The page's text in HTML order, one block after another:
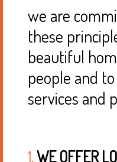
we are
these
beautiful
people and
services and
1.WE OFFER